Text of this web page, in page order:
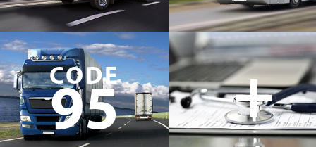
CODE
95 +